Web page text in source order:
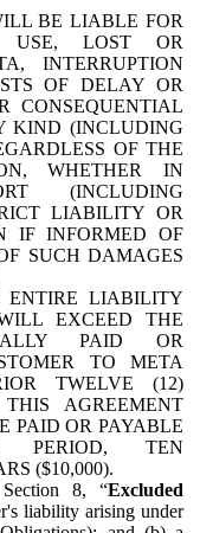
BE LIABLE FOR
LOST OR
INTERRUPTION
OF DELAY OR
CONSEQUENTIAL
KIND (INCLUDING
OF THE
WHETHER IN
(INCLUDING
LIABILITY OR
IF INFORMED OF
SUCH DAMAGES
ENTIRE LIABILITY
EXCEED THE
PAID OR
TO META
TWELVE (12)
AGREEMENT
PAID OR PAYABLE
PERIOD, TEN
($10,000).
8, “Excluded
liability arising under